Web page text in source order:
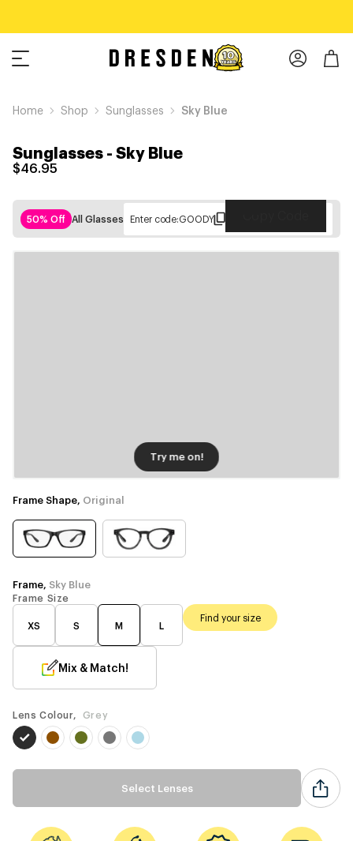
Home Shop Sunglasses Sky Blue
Sunglasses-Sky Blue
$46.95
50% Off All Glasses Enter code:GOODY
Try me on!
Frame Shape, Original
Frame, Sky Blue
Frame Size
XS S M L
Find your size
Mix & Match!
Lens Colour, Grey
Select Lenses